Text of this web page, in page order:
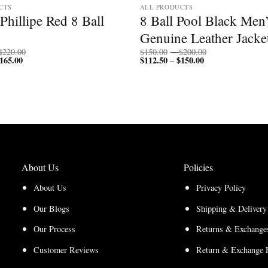
Red 8 Ball
220.00
165.00Price
ALL PRODUCTS
8 Ball Pool Black
Genuine Leather
$150.00 – $200.00
$112.50 – $150.00Price
About Us
About Us
Our Blogs
Our Process
Customer Reviews
Policies
Privacy Policy
Shipping &
Returns &
Return & Exchange